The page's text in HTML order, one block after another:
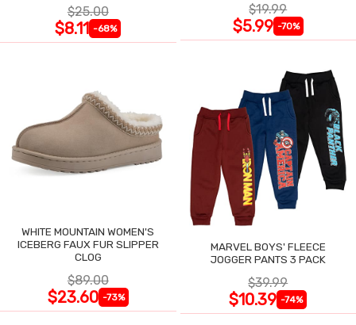
$25.00
$8.11 -68%
$19.99
$5.99 -70%
WHITE MOUNTAIN WOMEN'S
ICEBERG FAUX FUR SLIPPER
CLOG
$89.00
$23.60 -73%
MARVEL BOYS' FLEECE
JOGGER PANTS 3 PACK
$39.99
$10.39 -74%